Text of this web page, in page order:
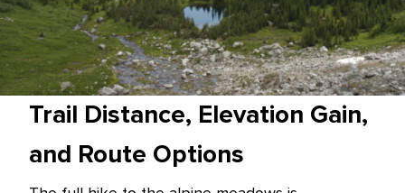
Trail Distance, Elevation Gain,
and Route Options